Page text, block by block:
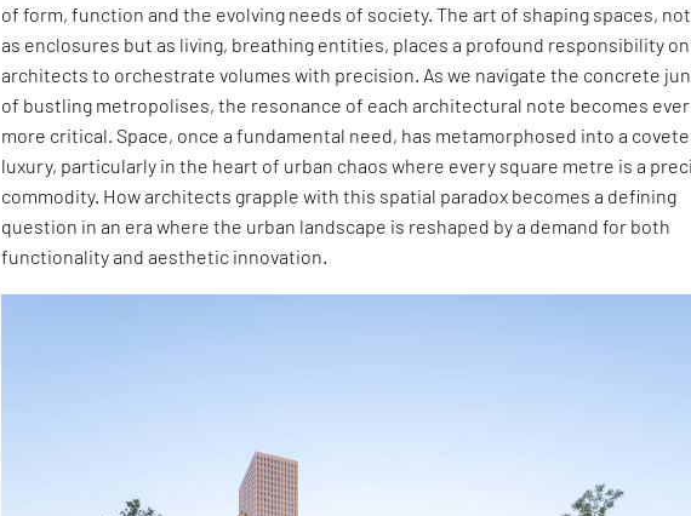
of form, function and the evolving needs of society. The art of shaping spaces,
as enclosures but as living, breathing entities, places a profound responsibility on
architects to orchestrate volumes with precision. As we navigate the concrete
of bustling metropolises, the resonance of each architectural note becomes ever
more critical. Space, once a fundamental need, has metamorphosed into a
luxury, particularly in the heart of urban chaos where every square metre is a
commodity. How architects grapple with this spatial paradox becomes a defining
question in an era where the urban landscape is reshaped by a demand for both
functionality and aesthetic innovation.